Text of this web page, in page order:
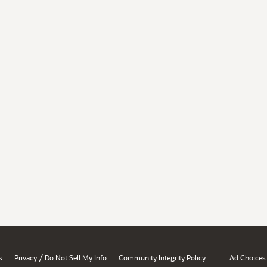
Privacy / Do Not Sell My Info Community Integrity Policy Ad Choices